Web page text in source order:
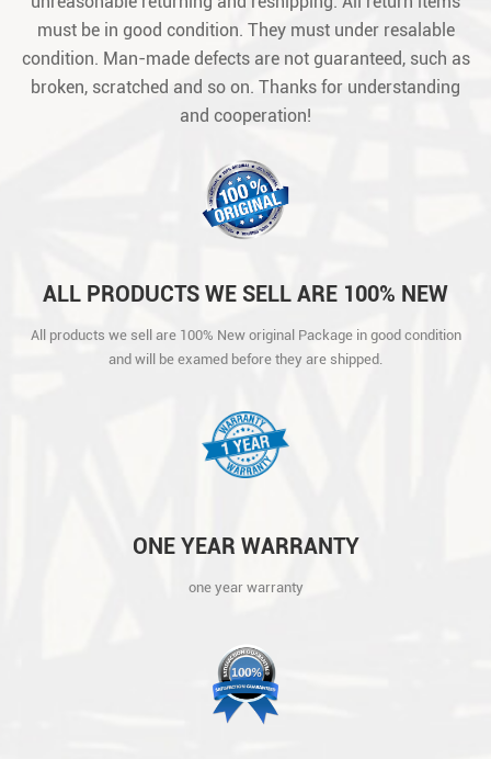
must be in good condition. They must under resalable
condition. Man-made defects are not guaranteed, such as
broken, scratched and so on. Thanks for understanding
and cooperation!
ALL PRODUCTS WE SELL ARE 100% NEW
AND WILL BE EXAMED BEFORE THEY ARE
SHIPPED.
All products we sell are 100% New original Package in good condition
and will be examed before they are shipped.
ONE YEAR WARRANTY
one year warranty